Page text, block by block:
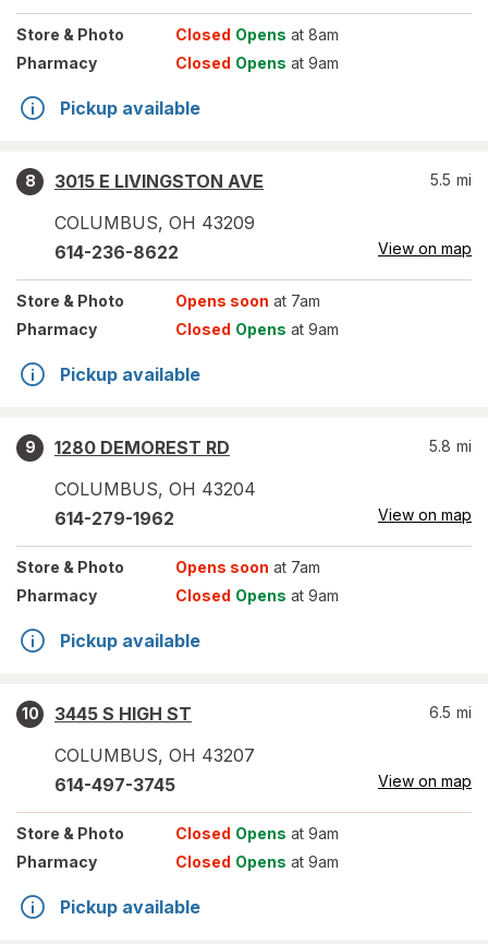
Store & Photo Closed Opens at 8am
Pharmacy
Closed Opens at 9am
Pickup available
8
3015 E LIVINGSTON AVE
COLUMBUS, OH 43209
5.5 mi
614-236-8622 View on map
Store & Photo Opens soon at 7am
Pharmacy
Closed Opens at 9am
Pickup available
9
1280 DEMOREST RD
COLUMBUS, OH 43204
5.8 mi
614-279-1962 View on map
Store & Photo Opens soon at 7am
Pharmacy
Closed Opens at 9am
Pickup available
10
3445 S HIGH ST
COLUMBUS, OH 43207
6.5 mi
614-497-3745 View on map
Store & Photo Closed Opens at 9am
Pharmacy
Closed Opens at 9am
Pickup available